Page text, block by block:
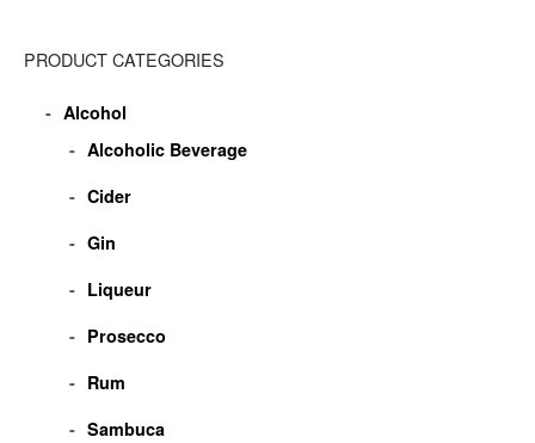
PRODUCT CATEGORIES
Alcohol
Alcoholic Beverage
Cider
Gin
Liqueur
Prosecco
Rum
Sambuca